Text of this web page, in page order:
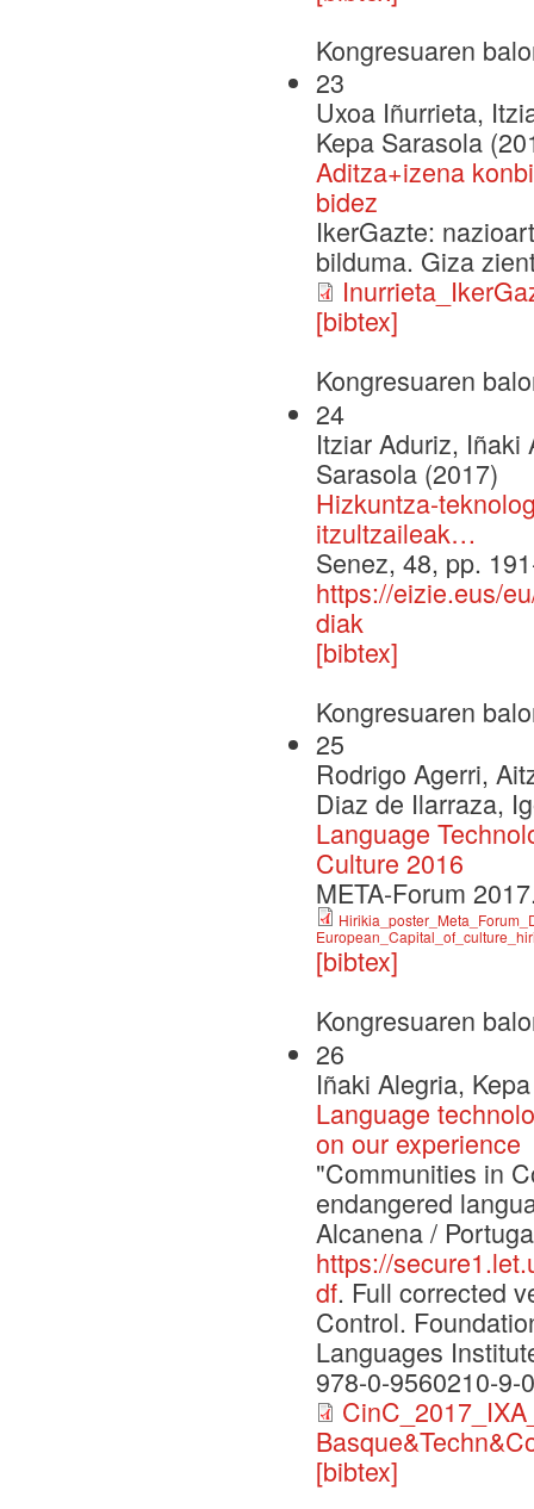
Kongresuaren
23
Uxoa Iñurrieta,
Kepa Sarasola
Aditza+izena
bidez
IkerGazte:
bilduma. Giza
[bibtex]
Kongresuaren
24
Itziar Aduriz, Iñaki
Sarasola (2017)
Hizkuntza-
itzultzaileak…
Senez, 48, pp.
https://eizie.eus/
diak
[bibtex]
Kongresuaren
25
Rodrigo Agerri,
Diaz de Ilarraza,
Language
Culture 2016
META-Forum
[bibtex]
Kongresuaren
26
Iñaki Alegria,
Language
on our experience
"Communities in
endangered
Alcanena /
https://
df. Full corrected
Control.
Languages
978-0-9560210-9-0
[bibtex]